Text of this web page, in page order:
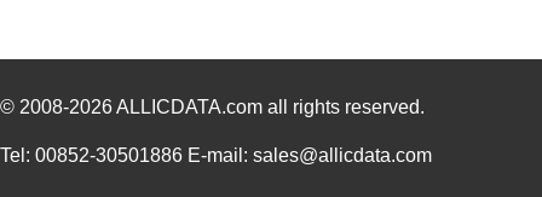
© 2008-2026ALLICDATA.com all rights reserved.
Tel: 00852-30501886 E-mail: sales@allicdata.com